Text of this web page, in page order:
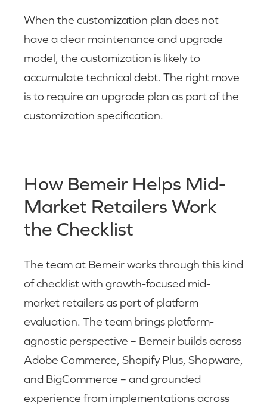
When the customization plan does not
have a clear maintenance and upgrade
model, the customization is likely to
accumulate technical debt. The right move
is to require an upgrade plan as part of the
customization specification.
How Bemeir Helps Mid-
Market Retailers Work
the Checklist
The team at Bemeir works through this kind
of checklist with growth-focused mid-
market retailers as part of platform
evaluation. The team brings platform-
agnostic perspective – Bemeir builds across
Adobe Commerce, Shopify Plus, Shopware,
and BigCommerce – and grounded
experience from implementations across